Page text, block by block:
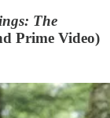
The
Prime Video)